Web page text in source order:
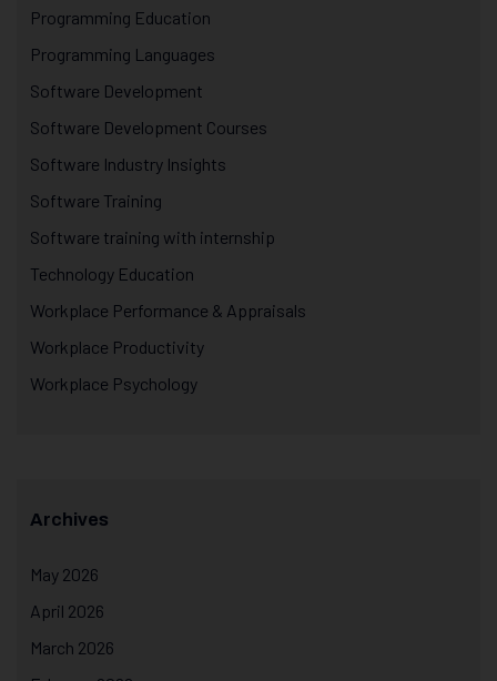
Programming Education
Programming Languages
Software Development
Software Development Courses
Software Industry Insights
Software Training
Software training with internship
Technology Education
Workplace Performance & Appraisals
Workplace Productivity
Workplace Psychology
Archives
May 2026
April 2026
March 2026